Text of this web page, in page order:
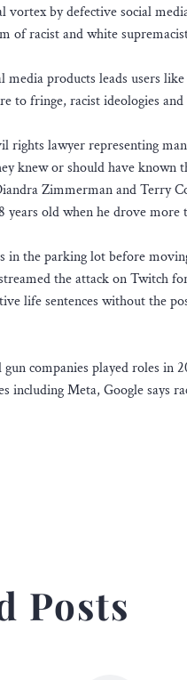
vortex by defective social
of racist and white
media products leads users
to fringe, racist ideologies
lawyer representing
knew or should have
Zimmerman and Terry
years old when he drove
in the parking lot before
the attack on Twitch
life sentences without the
companies played roles in
including Meta, Google says
Posts